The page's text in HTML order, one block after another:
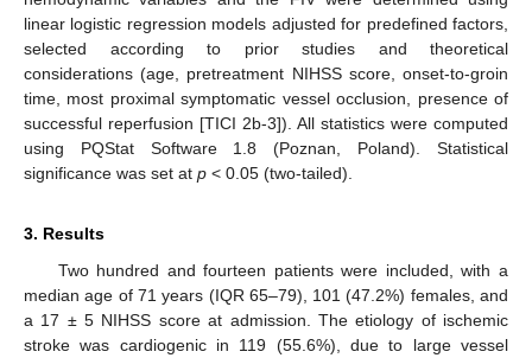
linear logistic regression models adjusted for predefined factors,
selected according to prior studies and theoretical
considerations (age, pretreatment NIHSS score, onset-to-groin
time, most proximal symptomatic vessel occlusion, presence of
successful reperfusion [TICI 2b-3]). All statistics were computed
using PQStat Software 1.8 (Poznan, Poland). Statistical
significance was set at p < 0.05 (two-tailed).
3. Results
Two hundred and fourteen patients were included, with a
median age of 71 years (IQR 65–79), 101 (47.2%) females, and
a 17 ± 5 NIHSS score at admission. The etiology of ischemic
stroke was cardiogenic in 119 (55.6%), due to large vessel